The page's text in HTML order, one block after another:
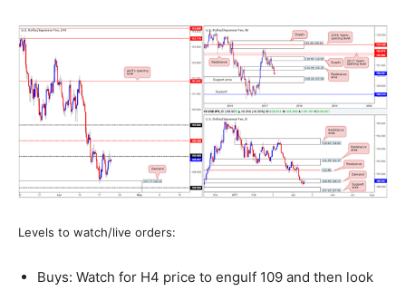
Levels to watch/live orders:
Buys: Watch for H4 price to engulf 109 and then look